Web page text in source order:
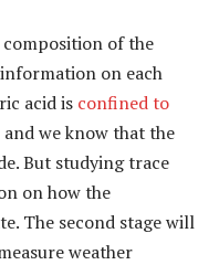
of the
on each
acid is confined to
we know that the
But studying trace
on how the
The second stage will
weather